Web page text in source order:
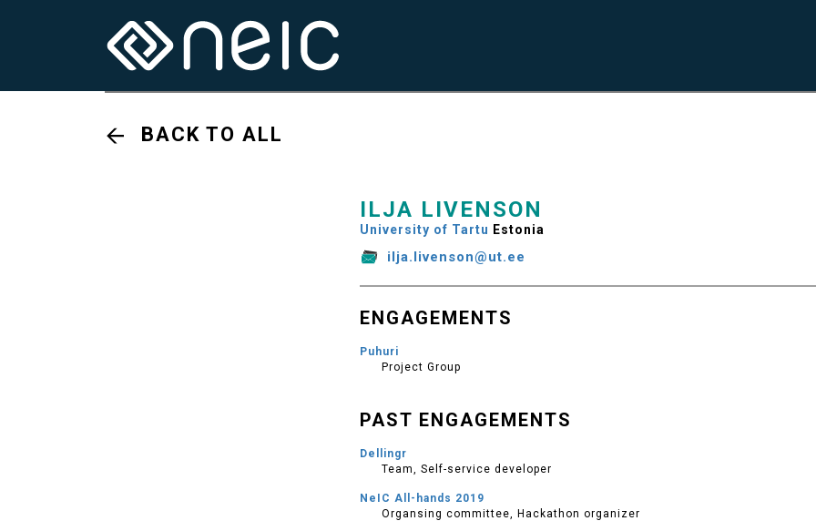
BACK TO ALL
ILJA LIVENSON
University of Tartu Estonia
ilja.livenson@ut.ee
ENGAGEMENTS
Puhuri
Project Group
PAST ENGAGEMENTS
Dellingr
Team, Self-service developer
NeIC All-hands 2019
Organsing committee, Hackathon organizer